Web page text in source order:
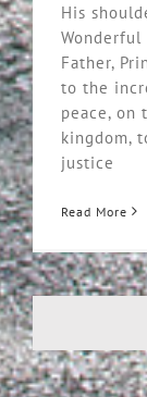
His
Wonderful
Father,
to the
peace, on
kingdom,
justice
Read More